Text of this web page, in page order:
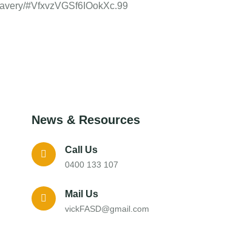
#VfxvzVGSf6IOokXc.99
News & Resources
Call Us
0400 133 107
Mail Us
vickFASD@gmail.com